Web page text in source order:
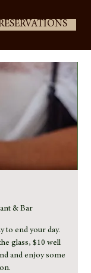
& Bar
to end your day.
glass, $10 well
and enjoy some